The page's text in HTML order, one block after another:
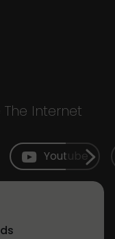
Internet
Youtube